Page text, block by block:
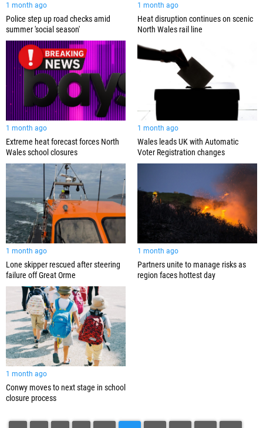
1 month ago
Police step up road checks amid
summer 'social season'
1 month ago
Heat disruption continues on scenic
North Wales rail line
1 month ago
Extreme heat forecast forces North
Wales school closures
1 month ago
Wales leads UK with Automatic
Voter Registration changes
1 month ago
Lone skipper rescued after steering
failure off Great Orme
1 month ago
Partners unite to manage risks as
region faces hottest day
1 month ago
Conwy moves to next stage in school
closure process